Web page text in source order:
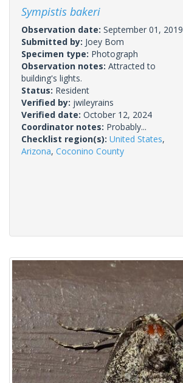
Sympistis bakeri
Observation date: September 01, 2019
Submitted by: Joey Bom
Specimen type: Photograph
Observation notes: Attracted to
building's lights.
Status: Resident
Verified by: jwileyrains
Verified date: October 12, 2024
Coordinator notes: Probably...
Checklist region(s): United States,
Arizona, Coconino County